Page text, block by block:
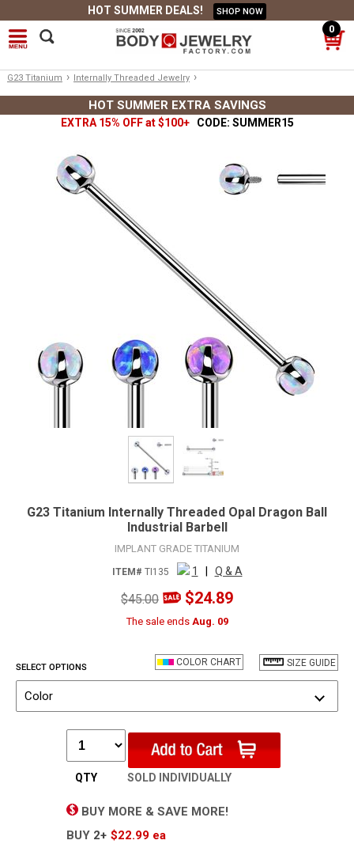
HOT SUMMER DEALS! SHOP NOW
0
G23 Titanium › Internally Threaded Jewelry ›
HOT SUMMER EXTRA SAVINGS
EXTRA 15% OFF at $100+ CODE: SUMMER15
G23 Titanium Internally Threaded Opal Dragon Ball
Industrial Barbell
IMPLANT GRADE TITANIUM
ITEM# TI135 1 Q & A
$45.00 $24.89
The sale ends Aug. 09
SIZE GUIDE
COLOR CHART
SELECT OPTIONS
Color
QTY SOLD INDIVIDUALLY
BUY MORE & SAVE MORE!
BUY 2+ $22.99ea